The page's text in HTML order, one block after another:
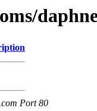
Port 80